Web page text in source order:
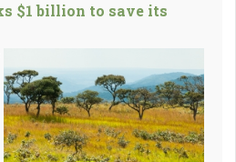
$1 billion to save its